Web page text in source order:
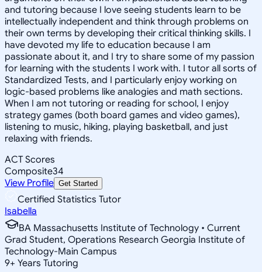
and tutoring because I love seeing students learn to be
intellectually independent and think through problems on
their own terms by developing their critical thinking skills. I
have devoted my life to education because I am
passionate about it, and I try to share some of my passion
for learning with the students I work with. I tutor all sorts of
Standardized Tests, and I particularly enjoy working on
logic-based problems like analogies and math sections.
When I am not tutoring or reading for school, I enjoy
strategy games (both board games and video games),
listening to music, hiking, playing basketball, and just
relaxing with friends.
ACT Scores
Composite34
View Profile Get Started
Certified Statistics Tutor
Isabella
BA Massachusetts Institute of Technology • Current
Grad Student, Operations Research Georgia Institute of
Technology-Main Campus
9+ Years Tutoring